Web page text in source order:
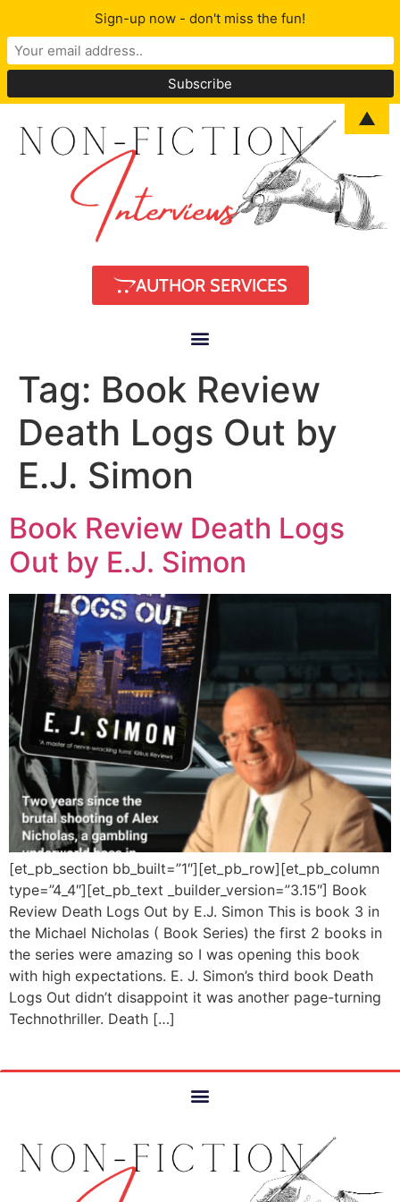
AUTHOR SERVICES
Tag: Book Review
Death Logs Out by
E.J. Simon
Book Review Death Logs
Out by E.J. Simon
[et_pb_section bb_built=”1″][et_pb_row][et_pb_column
type=”4_4″][et_pb_text _builder_version=”3.15″] Book
Review Death Logs Out by E.J. Simon This is book 3 in
the Michael Nicholas ( Book Series) the first 2 books in
the series were amazing so I was opening this book
with high expectations. E. J. Simon’s third book Death
Logs Out didn’t disappoint it was another page-turning
Technothriller. Death […]
Sign-up now - don't miss the fun!
▲